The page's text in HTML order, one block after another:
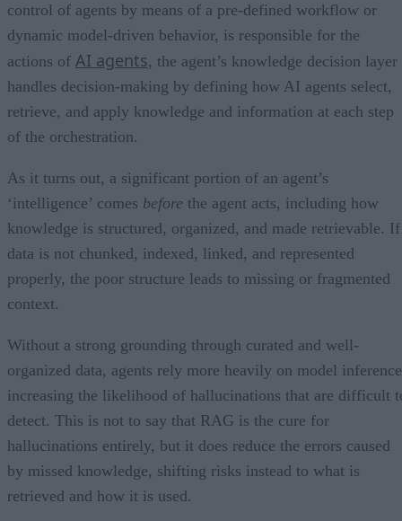
control of agents by means of a pre-defined workflow or
dynamic model-driven behavior, is responsible for the
actions of AI agents, the agent’s knowledge decision layer
handles decision-making by defining how AI agents select,
retrieve, and apply knowledge and information at each step
of the orchestration.
As it turns out, a significant portion of an agent’s
‘intelligence’ comes before the agent acts, including how
knowledge is structured, organized, and made retrievable. If
data is not chunked, indexed, linked, and represented
properly, the poor structure leads to missing or fragmented
context.
Without a strong grounding through curated and well-
organized data, agents rely more heavily on model
increasing the likelihood of hallucinations that are difficult
detect. This is not to say that RAG is the cure for
hallucinations entirely, but it does reduce the errors caused
by missed knowledge, shifting risks instead to what is
retrieved and how it is used.